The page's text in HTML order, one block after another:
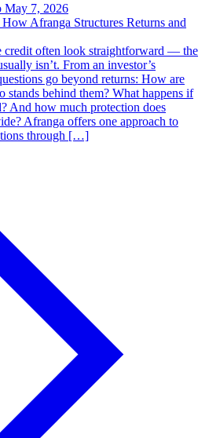
May 7, 2026
Afranga Structures Returns and
credit often look straightforward — the
isn’t. From an investor’s
go beyond returns: How are
stands behind them? What happens if
And how much protection does
Afranga offers one approach to
through […]